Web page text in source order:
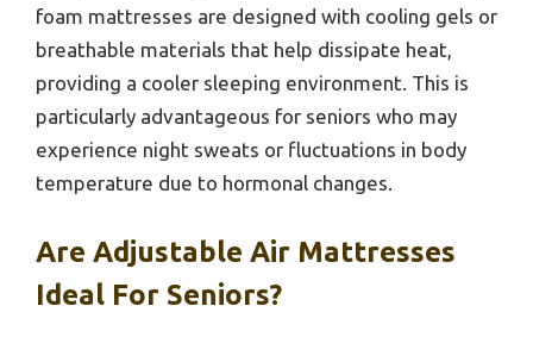
foam mattresses are designed with cooling gels or
breathable materials that help dissipate heat,
providing a cooler sleeping environment. This is
particularly advantageous for seniors who may
experience night sweats or fluctuations in body
temperature due to hormonal changes.
Are Adjustable Air Mattresses
Ideal For Seniors?